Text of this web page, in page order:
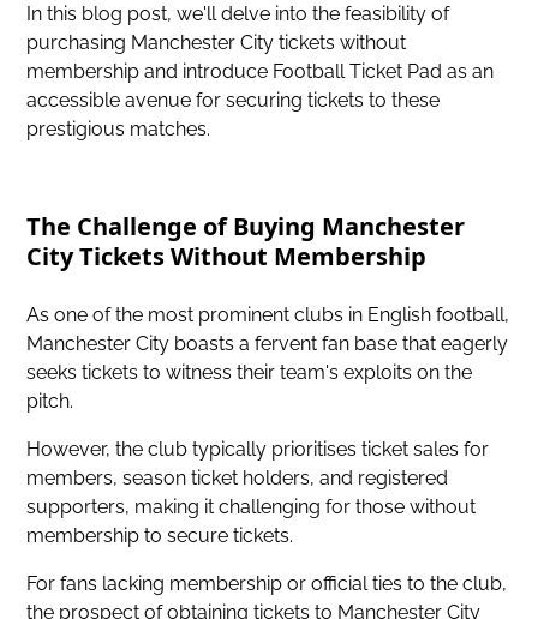
In this blog post, we'll delve into the feasibility of
purchasing Manchester City tickets without
membership and introduce Football Ticket Pad as an
accessible avenue for securing tickets to these
prestigious matches.
The Challenge of Buying Manchester
City Tickets Without Membership
As one of the most prominent clubs in English football,
Manchester City boasts a fervent fan base that eagerly
seeks tickets to witness their team's exploits on the
pitch.
However, the club typically prioritises ticket sales for
members, season ticket holders, and registered
supporters, making it challenging for those without
membership to secure tickets.
For fans lacking membership or official ties to the club,
the prospect of obtaining tickets to Manchester City